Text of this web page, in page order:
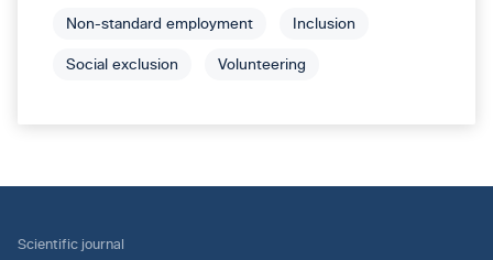
Non-standard employment Inclusion
Social exclusion Volunteering
Scientific journal